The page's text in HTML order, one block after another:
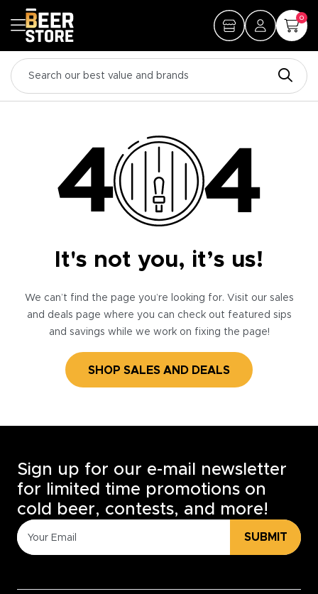
0
It's not you, it’s us!
We can’t find the page you’re looking for. Visit our sales
and deals page where you can check out featured sips
and savings while we work on fixing the page!
SHOP SALES AND DEALS
Sign up for our e-mail newsletter
for limited time promotions on
cold beer, contests, and more!
SUBMIT